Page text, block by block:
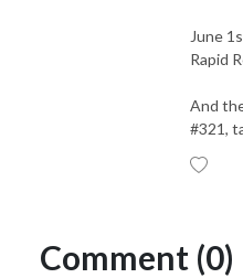
June
Rapid
And
#321,
Comment (0)